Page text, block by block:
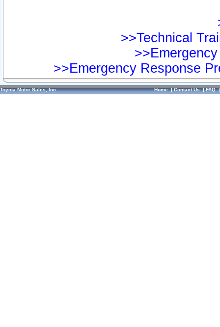
>>Technical
>>Emergency Response
Toyota Motor Sales, Inc. Home|Contact Us|FAQ